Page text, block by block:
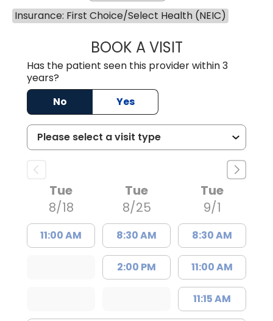
Insurance: First Choice/Select Health (NEIC)
BOOK A VISITJAYA SAI
Has the patient seen this provider within 3
years?
No
Yes
Tue
8/18
11:00 AM
Tue
8/25
8:30 AM
2:00 PM
Tue
9/1
8:30 AM
11:00 AM
11:15 AM